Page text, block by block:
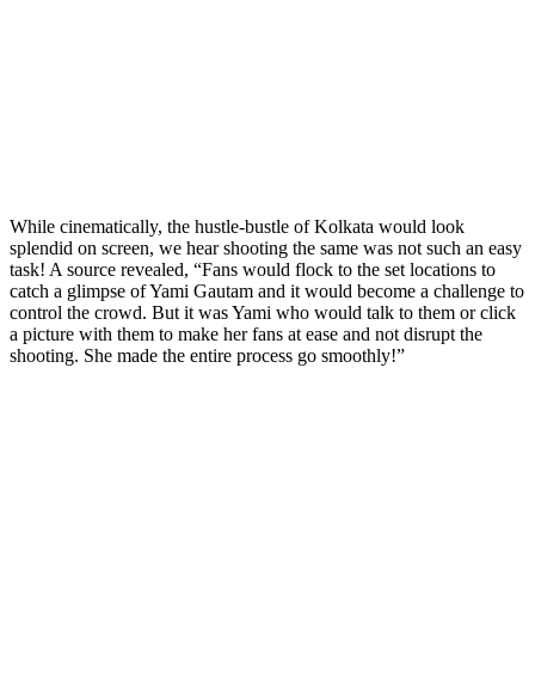
While cinematically, the hustle-bustle of Kolkata would look
splendid on screen, we hear shooting the same was not such an easy
task! A source revealed, “Fans would flock to the set locations to
catch a glimpse of Yami Gautam and it would become a challenge to
control the crowd. But it was Yami who would talk to them or click
a picture with them to make her fans at ease and not disrupt the
shooting. She made the entire process go smoothly!”